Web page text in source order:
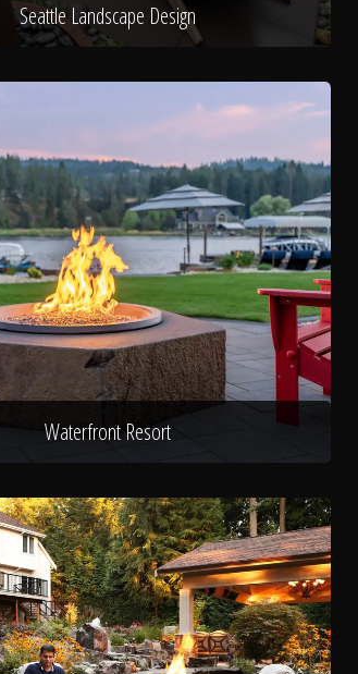
Seattle Landscape Design
Waterfront Resort